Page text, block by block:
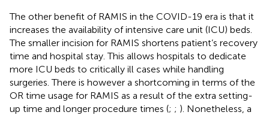
The other benefit of RAMIS in the COVID-19 era is that it
increases the availability of intensive care unit (ICU) beds.
The smaller incision for RAMIS shortens patient’s recovery
time and hospital stay. This allows hospitals to dedicate
more ICU beds to critically ill cases while handling
surgeries. There is however a shortcoming in terms of the
OR time usage for RAMIS as a result of the extra setting-
up time and longer procedure times (; ; ). Nonetheless, a